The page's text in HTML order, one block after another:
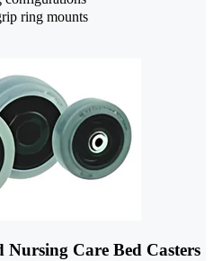
ring mounts
Nursing Care Bed Casters